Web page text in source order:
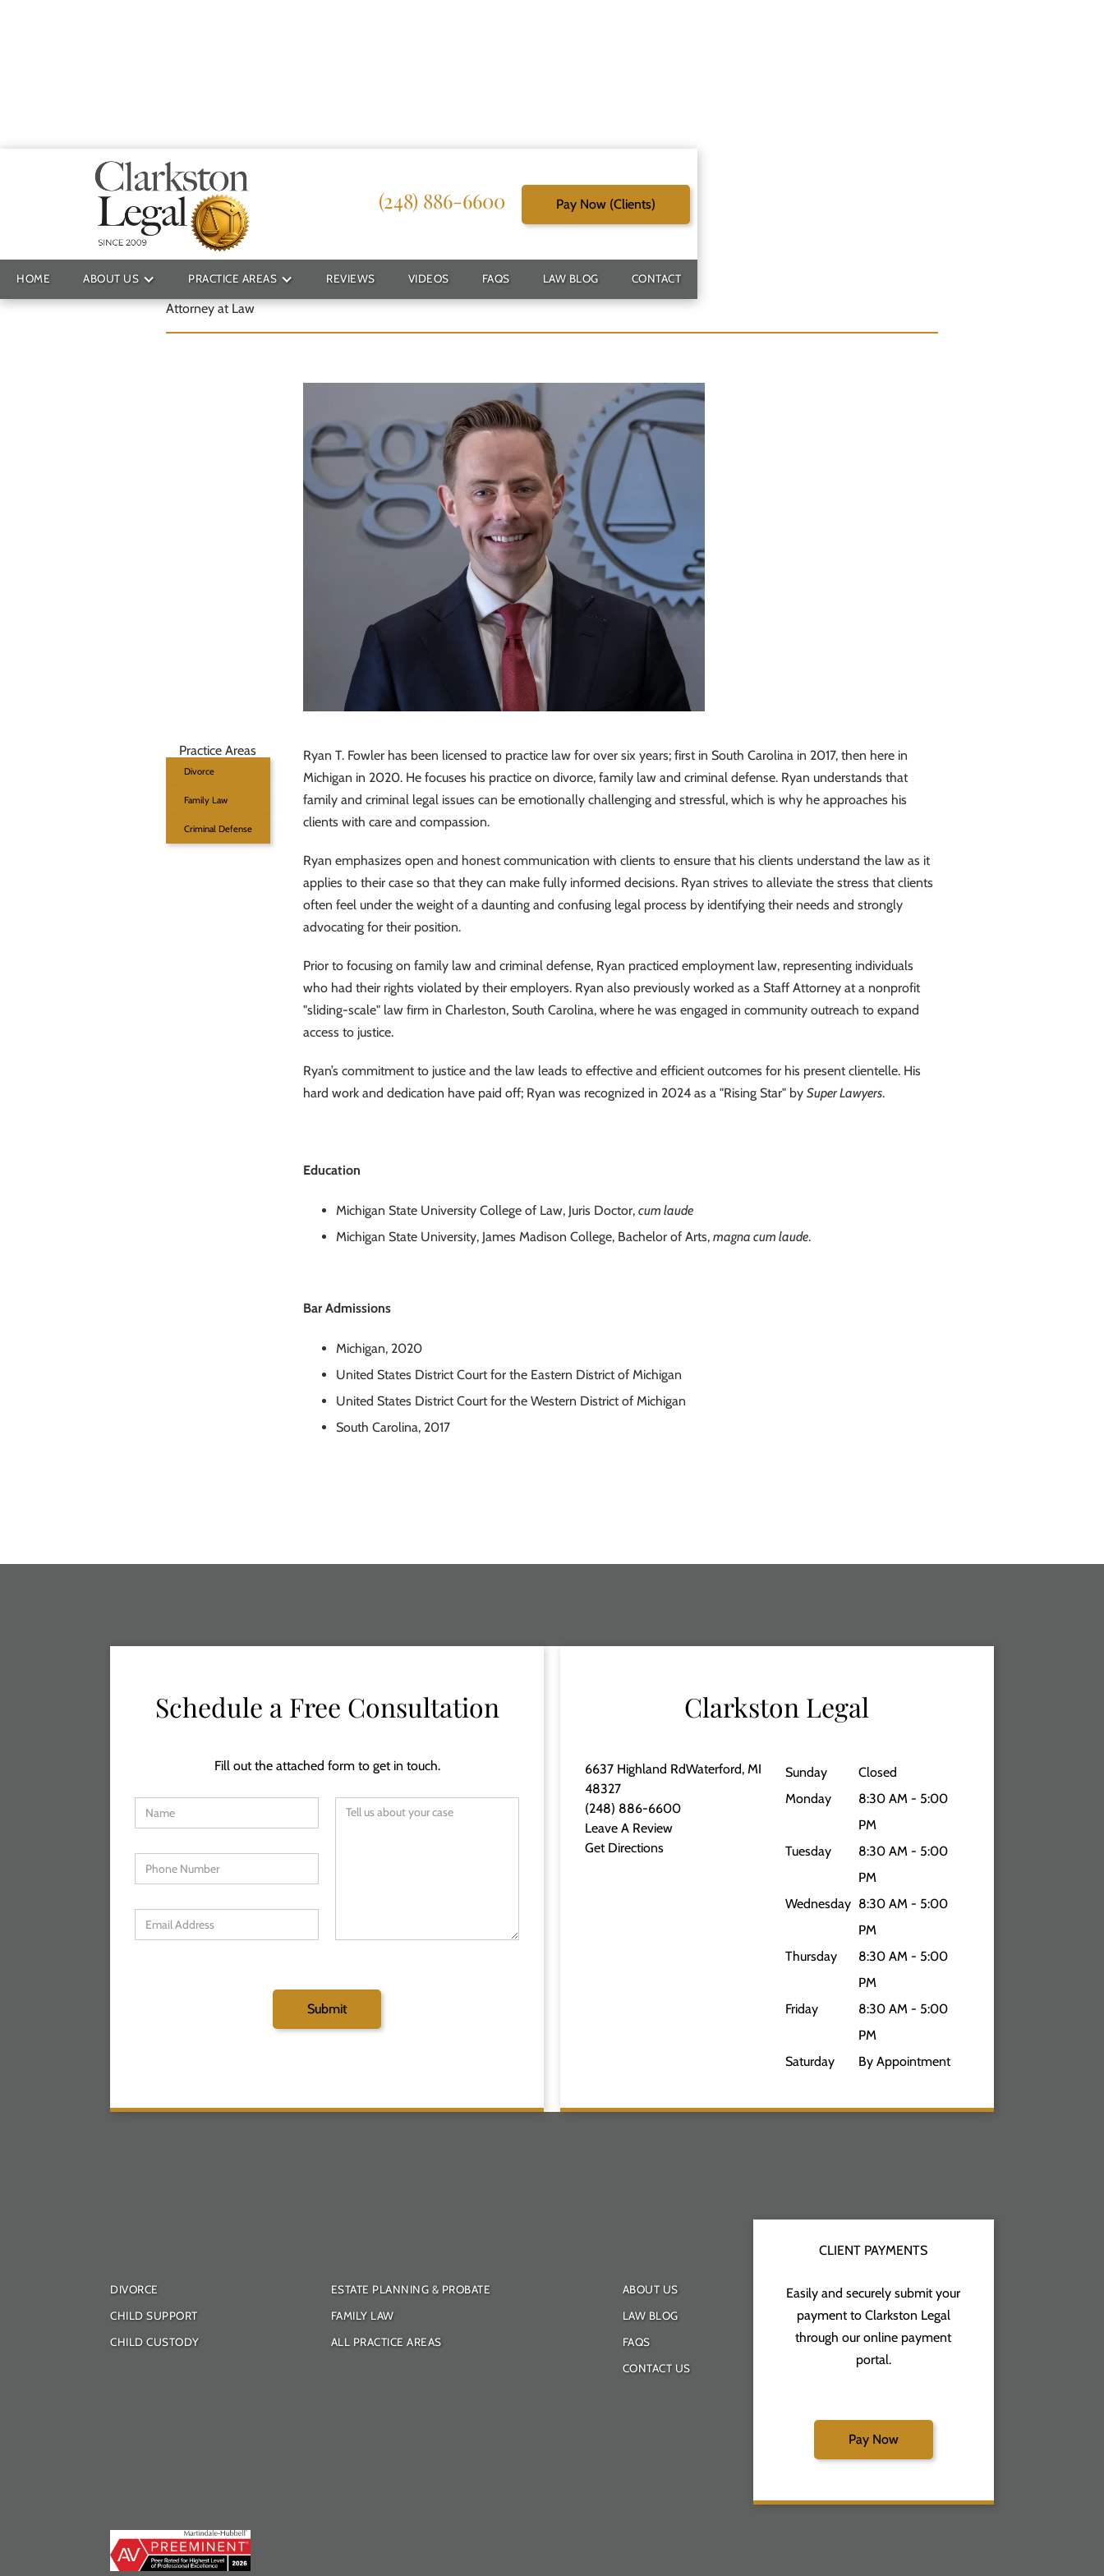
(248) 886-6600 Pay Now (Clients)
HOME ABOUT US PRACTICE AREAS REVIEWS VIDEOS FAQS LAW BLOG CONTACT
Ryan T. Fowler
Attorney at Law
Practice Areas
Divorce
Family Law
Criminal Defense
Ryan T. Fowler has been licensed to practice law for over six years; first in South Carolina in 2017, then here in
Michigan in 2020. He focuses his practice on divorce, family law and criminal defense. Ryan understands that
family and criminal legal issues can be emotionally challenging and stressful, which is why he approaches his
clients with care and compassion.
Ryan emphasizes open and honest communication with clients to ensure that his clients understand the law as it
applies to their case so that they can make fully informed decisions. Ryan strives to alleviate the stress that clients
often feel under the weight of a daunting and confusing legal process by identifying their needs and strongly
advocating for their position.
Prior to focusing on family law and criminal defense, Ryan practiced employment law, representing individuals
who had their rights violated by their employers. Ryan also previously worked as a Staff Attorney at a nonprofit
"sliding-scale" law firm in Charleston, South Carolina, where he was engaged in community outreach to expand
access to justice.
Ryan’s commitment to justice and the law leads to effective and efficient outcomes for his present clientelle. His
hard work and dedication have paid off; Ryan was recognized in 2024 as a "Rising Star" by Super Lawyers.
Education
Michigan State University College of Law, Juris Doctor, cum laude
Michigan State University, James Madison College, Bachelor of Arts, magna cum laude.
Bar Admissions
Michigan, 2020
United States District Court for the Eastern District of Michigan
United States District Court for the Western District of Michigan
South Carolina, 2017
Schedule a Free Consultation
Fill out the attached form to get in touch.
Clarkston Legal
6637 Highland RdWaterford, MI
48327
(248) 886-6600
Leave A Review
Get Directions
Sunday
Closed
Monday
8:30 AM - 5:00
PM
Tuesday
8:30 AM - 5:00
PM
Wednesday 8:30 AM - 5:00
PM
Thursday
8:30 AM - 5:00
PM
Friday
8:30 AM - 5:00
PM
Saturday
By Appointment
DIVORCE
CHILD SUPPORT
CHILD CUSTODY
ESTATE PLANNING & PROBATE
FAMILY LAW
ALL PRACTICE AREAS
ABOUT US
LAW BLOG
FAQS
CONTACT US
CLIENT PAYMENTS
Easily and securely submit your
payment to Clarkston Legal
through our online payment
portal.
Pay Now